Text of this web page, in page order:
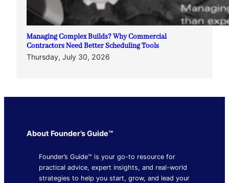
Managing Complex Builds? Why Commercial
Contractors Need Better Scheduling Tools
Thursday, July 30, 2026
About Founder’s Guide™
Founder’s Guide™ is your go-to resource for
practical advice, expert insights, and real-world
strategies to help you start, grow, and lead your